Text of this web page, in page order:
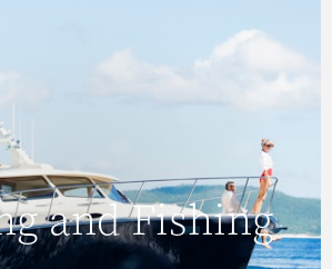
and Fishing
and Fishing
coves, see manta rays and
beneath the surface, go
or simply relax and enjoy the